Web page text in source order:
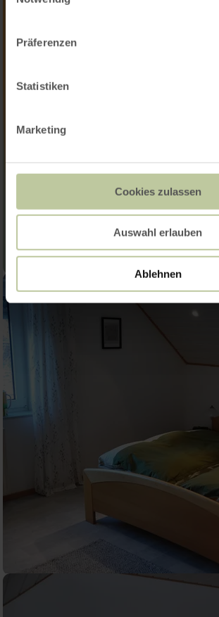
Präferenzen
Statistiken
Marketing
Cookies zulassen
Auswahl erlauben
Ablehnen